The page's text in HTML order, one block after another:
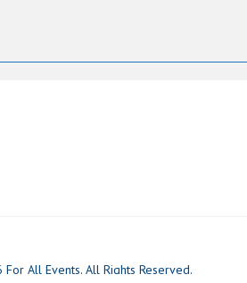
All Events. All Rights Reserved.